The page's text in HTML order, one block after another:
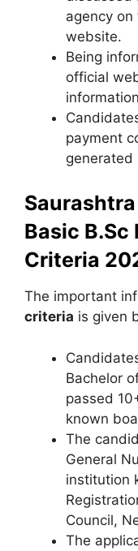
agency on
website.
Being
official
payment
generated
Basic
Criteria
The important
criteria is given
Bachelor
passed
known
The
General
institution
Council,
The